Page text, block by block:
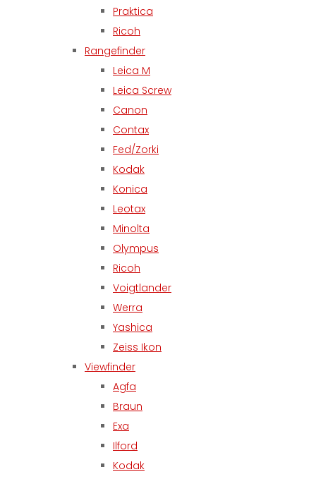
Praktica
Ricoh
Rangefinder
Leica M
Leica Screw
Canon
Contax
Fed/Zorki
Kodak
Konica
Leotax
Minolta
Olympus
Ricoh
Voigtlander
Werra
Yashica
Zeiss Ikon
Viewfinder
Agfa
Braun
Exa
Ilford
Kodak